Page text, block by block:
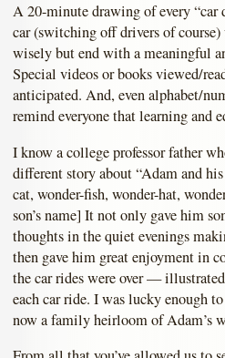
A 20-minute drawing of every “car
car (switching off drivers of
wisely but end with a meaningful
Special videos or books viewed/
anticipated. And, even alphabet/
remind everyone that learning and
I know a college professor father
different story about “Adam and
cat, wonder-fish, wonder-hat,
son’s name] It not only gave him
thoughts in the quiet evenings
then gave him great enjoyment in
the car rides were over —
each car ride. I was lucky enough
now a family heirloom of Adam’s